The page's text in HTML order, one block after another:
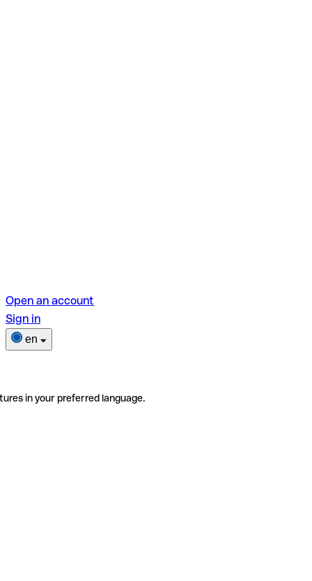
Open an account
Sign in
en
in your preferred language.